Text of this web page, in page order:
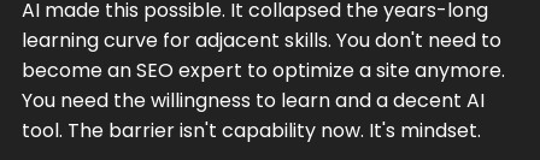
AI made this possible. It collapsed the years-long
learning curve for adjacent skills. You don't need to
become an SEO expert to optimize a site anymore.
You need the willingness to learn and a decent AI
tool. The barrier isn't capability now. It's mindset.